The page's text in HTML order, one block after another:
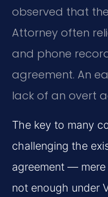
observed that
Attorney often
and phone
agreement. An
lack of an overt
The key to many
challenging the
agreement —
not enough under